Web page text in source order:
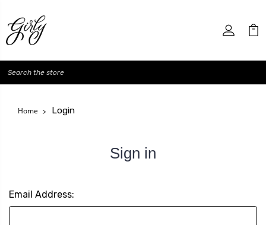
Search
Home Login
Sign in
Email Address: